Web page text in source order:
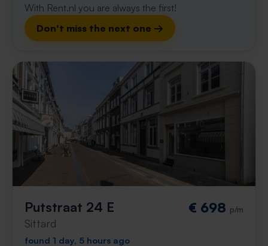
With Rent.nl you are always the first!
Don't miss the next one →
Putstraat 24 E
Sittard
€ 698 p/m
found 1 day, 5 hours ago